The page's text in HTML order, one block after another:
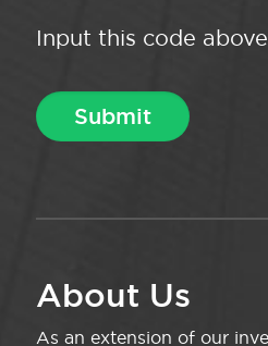
Input this code
About Us
As an extension of our